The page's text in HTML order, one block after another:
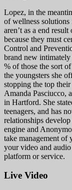
Lopez, in the
of wellness solutions
aren’t as a end
because they must
Control and
brand new
% of those the sort
the youngsters she
stopping the top
Amanda Pasciucco,
in Hartford. She
teenagers, and has
relationships
engine and
take management of
your video and
platform or service.
Live Video